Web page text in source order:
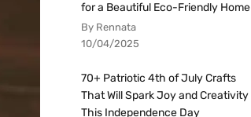
for a Beautiful Eco-Friendly Home
By Rennata
10/04/2025
70+ Patriotic 4th of July Crafts
That Will Spark Joy and Creativity
This Independence Day